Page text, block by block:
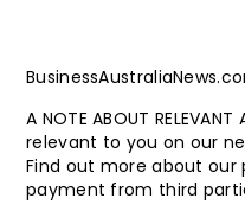
A NOTE ABOUT
relevant to you on our
Find out more about
payment from third